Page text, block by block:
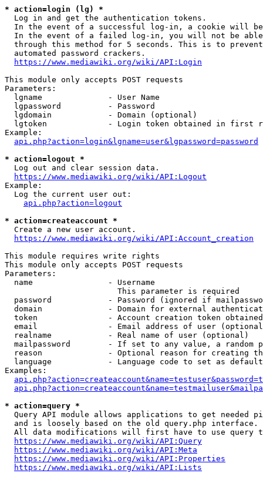
* action=login (lg) *
  Log in and get the authentication tokens.
In the event of a successful log-in, a cookie will
In the event of a failed log-in, you will not be
through this method for 5 seconds. This is to
  automated password crackers.
https://www.mediawiki.org/wiki/API:Login
This module only accepts POST requests
Parameters:
  lgname              - User Name
  lgpassword          - Password
  lgdomain            - Domain (optional)
lgtoken             - Login token obtained in first
Example:
api.php?action=login&lgname=user&lgpassword=password
* action=logout *
  Log out and clear session data.
https://www.mediawiki.org/wiki/API:Logout
Example:
  Log the current user out:
api.php?action=logout
* action=createaccount *
  Create a new user account.
https://www.mediawiki.org/wiki/API:Account_creation
This module requires write rights
This module only accepts POST requests
Parameters:
  name                - Username
                        This parameter is required
password            - Password (ignored if
domain              - Domain for external
token               - Account creation token
email               - Email address of user
  realname            - Real name of user (optional)
mailpassword        - If set to any value, a random
reason              - Optional reason for creating
language            - Language code to set as
Examples:
* action=query *
Query API module allows applications to get needed
  and is loosely based on the old query.php interface.
All data modifications will first have to use query
https://www.mediawiki.org/wiki/API:Query
https://www.mediawiki.org/wiki/API:Meta
https://www.mediawiki.org/wiki/API:Properties
https://www.mediawiki.org/wiki/API:Lists